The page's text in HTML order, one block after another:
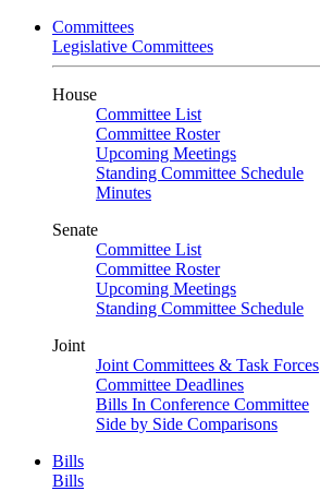
Committees
Legislative Committees
House
Committee List
Committee Roster
Upcoming Meetings
Standing Committee Schedule
Minutes
Senate
Committee List
Committee Roster
Upcoming Meetings
Standing Committee Schedule
Joint
Joint Committees & Task Forces
Committee Deadlines
Bills In Conference Committee
Side by Side Comparisons
Bills
Bills